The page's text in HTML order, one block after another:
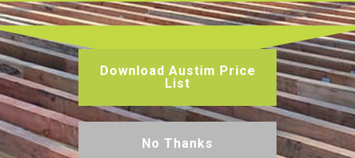
Key features
Bolts holes open or resin filled or plugged
Surface checking
Download Austim Price
List
No Thanks